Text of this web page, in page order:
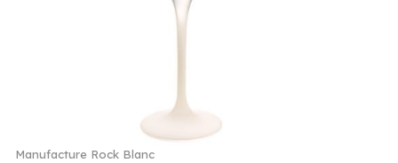
Manufacture Rock Blanc